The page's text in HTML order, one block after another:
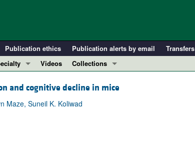
Publication ethics Publication alerts by email Transfers
Videos
Collections
Resource and Technical Advances
Clinical Research and Public Health
and cognitive decline in mice
Maze, Suneil K. Koliwad